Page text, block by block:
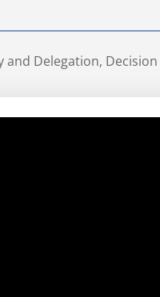
and Delegation,